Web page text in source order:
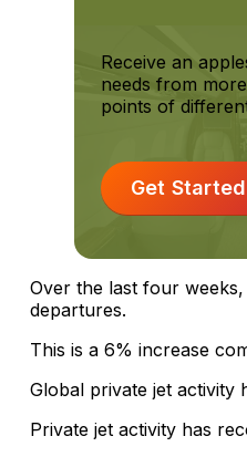
Receive an
needs from
points of
Get Started
Over the last four
departures.
This is a 6% increase
Global private jet activity
Private jet activity has